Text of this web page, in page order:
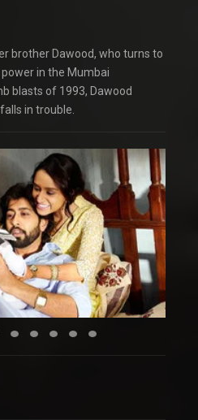
brother Dawood, who turns to
in the Mumbai
blasts of 1993, Dawood
in trouble.